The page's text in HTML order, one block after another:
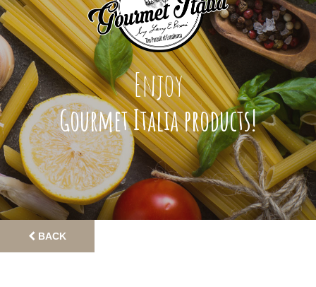
Enjoy
Gourmet Italia products!
BACK